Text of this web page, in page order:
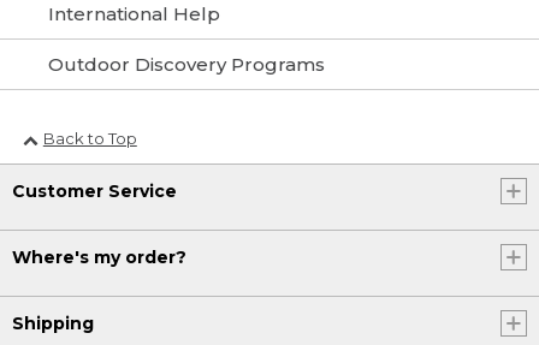
International Help
Outdoor Discovery Programs
Back to Top
Customer Service
Where's my order?
Shipping